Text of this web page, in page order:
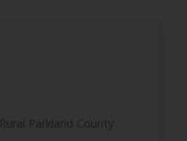
Rural Parkland County